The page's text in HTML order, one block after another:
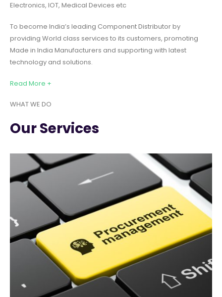
Electronics, IOT, Medical Devices etc
To become India’s leading Component Distributor by
providing World class services to its customers, promoting
Made in India Manufacturers and supporting with latest
technology and solutions.
Read More +
WHAT WE DO
Our Services